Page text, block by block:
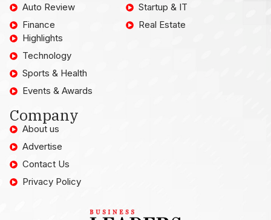
Auto Review
Finance
Startup & IT
Real Estate
Highlights
Technology
Sports & Health
Events & Awards
Company
About us
Advertise
Contact Us
Privacy Policy